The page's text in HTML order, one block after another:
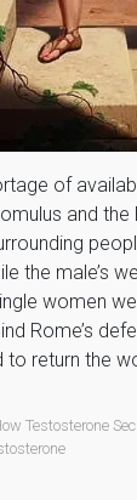
of
and
the male’s
women
Rome’s
to return the
Testosterone